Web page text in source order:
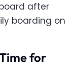
after
boarding on
for